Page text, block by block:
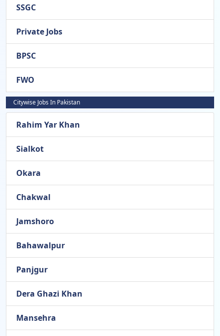
SSGC
Private Jobs
BPSC
FWO
Citywise Jobs In Pakistan
Rahim Yar Khan
Sialkot
Okara
Chakwal
Jamshoro
Bahawalpur
Panjgur
Dera Ghazi Khan
Mansehra